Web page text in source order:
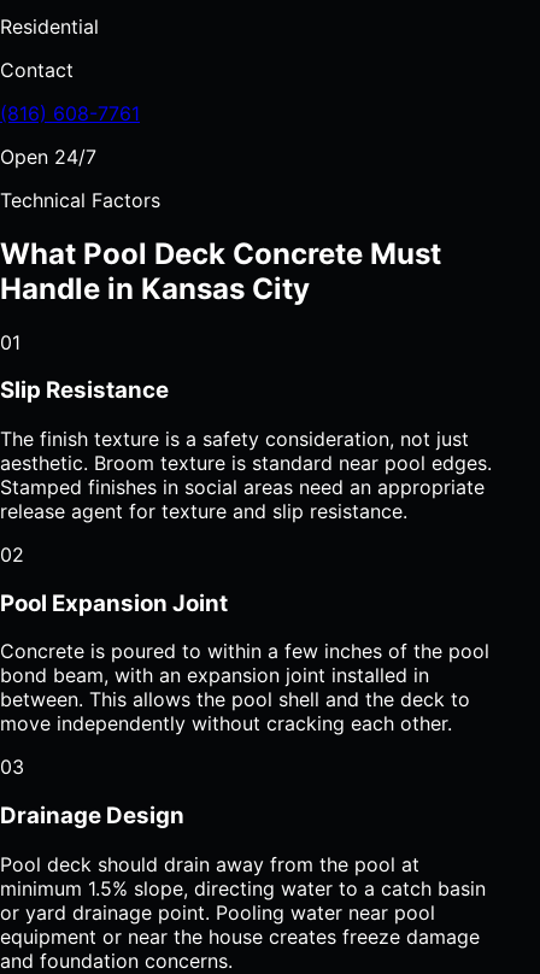
Residential
Contact
(816) 608-7761
Open 24/7
Technical Factors
What Pool Deck Concrete Must
Handle in Kansas City
01
Slip Resistance
The finish texture is a safety consideration, not just
aesthetic. Broom texture is standard near pool edges.
Stamped finishes in social areas need an appropriate
release agent for texture and slip resistance.
02
Pool Expansion Joint
Concrete is poured to within a few inches of the pool
bond beam, with an expansion joint installed in
between. This allows the pool shell and the deck to
move independently without cracking each other.
03
Drainage Design
Pool deck should drain away from the pool at
minimum 1.5% slope, directing water to a catch basin
or yard drainage point. Pooling water near pool
equipment or near the house creates freeze damage
and foundation concerns.